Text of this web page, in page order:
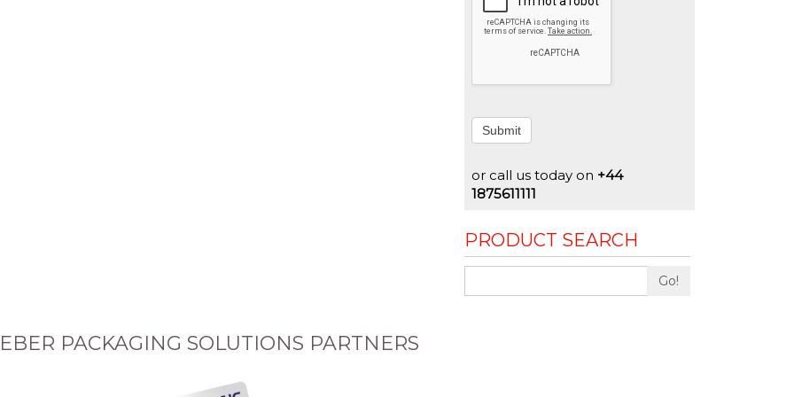
Submit
or call us today on +44
1875611111
PRODUCT SEARCH
Go!
PACKAGING SOLUTIONS PARTNERS